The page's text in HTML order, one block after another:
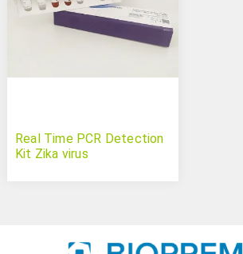
Real Time PCR Detection
Kit Zika virus